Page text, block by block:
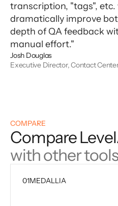
transcription, "tags", etc.
dramatically improve
depth of QA feedback
manual effort."
Josh Douglas
Executive Director, Contact
COMPARE
Compare
with other tools
01MEDALLIA